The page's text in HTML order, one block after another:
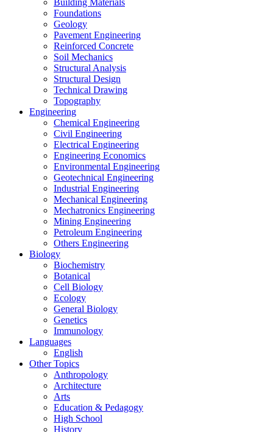
Building Materials
Foundations
Geology
Pavement Engineering
Reinforced Concrete
Soil Mechanics
Structural Analysis
Structural Design
Technical Drawing
Topography
Engineering
Chemical Engineering
Civil Engineering
Electrical Engineering
Engineering Economics
Environmental Engineering
Geotechnical Engineering
Industrial Engineering
Mechanical Engineering
Mechatronics Engineering
Mining Engineering
Petroleum Engineering
Others Engineering
Biology
Biochemistry
Botanical
Cell Biology
Ecology
General Biology
Genetics
Immunology
Languages
English
Other Topics
Anthropology
Architecture
Arts
Education & Pedagogy
High School
History